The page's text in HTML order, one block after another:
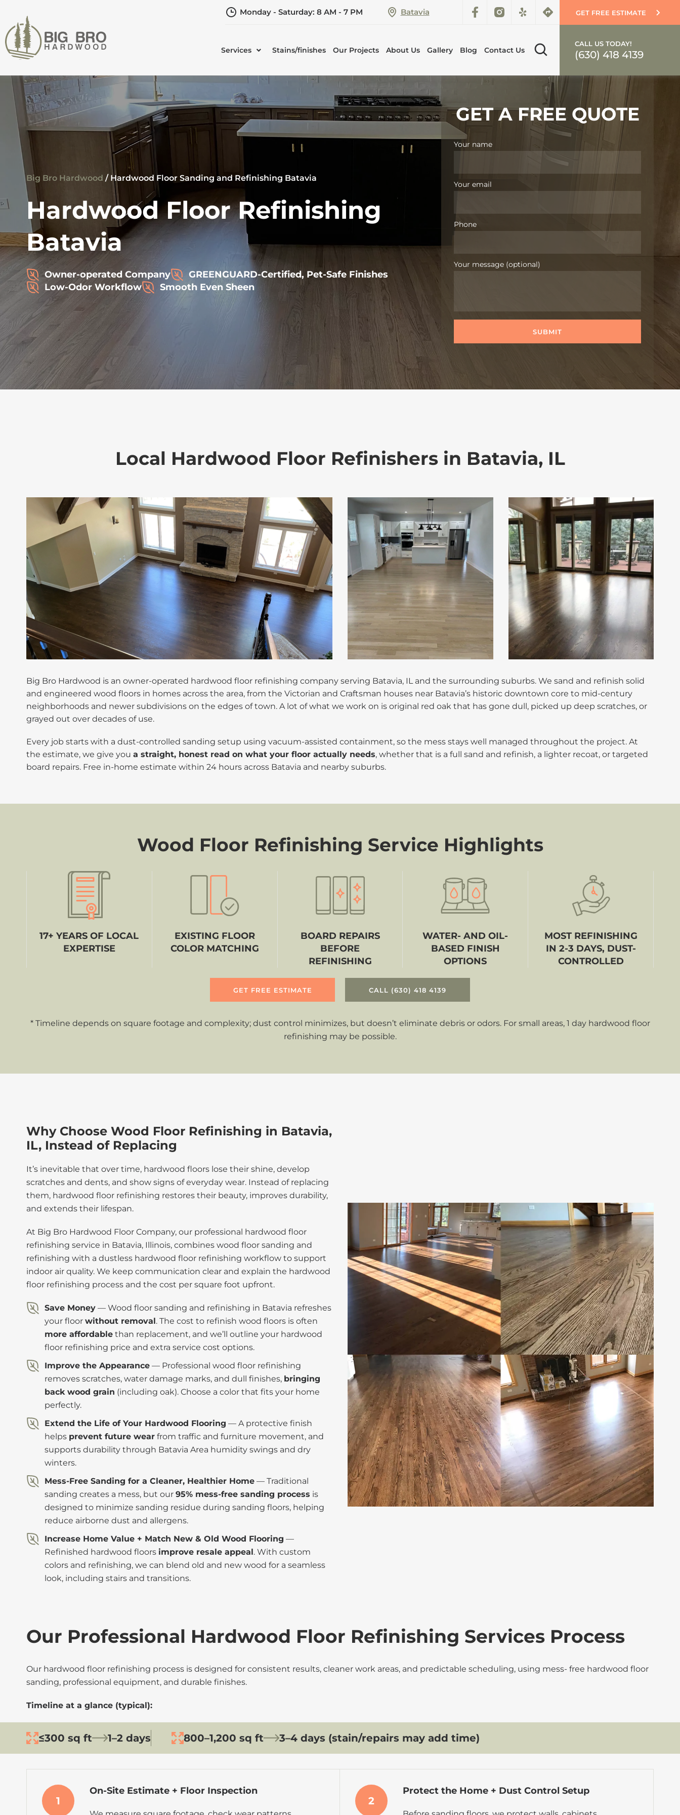
Monday - Saturday: 8 AM - 7 PM Batavia
Services Stains/finishes Our Projects About Us Gallery Blog Contact Us
GET FREE ESTIMATE
CALL US TODAY!
(630) 418 4139
GET A FREE QUOTE
Your name
Your email
Phone
Your message (optional)
Big Bro Hardwood / Hardwood Floor Sanding and Refinishing Batavia
Hardwood Floor Refinishing
Batavia
Owner-operated Company
GREENGUARD-Certified, Pet-Safe Finishes
Low-Odor Workflow
Smooth Even Sheen
Local Hardwood Floor Refinishers in Batavia, IL
Big Bro Hardwood is an owner-operated hardwood floor refinishing company serving Batavia, IL and the surrounding suburbs. We sand and refinish solid
and engineered wood floors in homes across the area, from the Victorian and Craftsman houses near Batavia’s historic downtown core to mid-century
neighborhoods and newer subdivisions on the edges of town. A lot of what we work on is original red oak that has gone dull, picked up deep scratches, or
grayed out over decades of use.
Every job starts with a dust-controlled sanding setup using vacuum-assisted containment, so the mess stays well managed throughout the project. At
the estimate, we give you a straight, honest read on what your floor actually needs, whether that is a full sand and refinish, a lighter recoat, or targeted
board repairs. Free in-home estimate within 24 hours across Batavia and nearby suburbs.
Wood Floor Refinishing Service Highlights
17+ YEARS OF LOCAL
EXPERTISE
EXISTING FLOOR
COLOR MATCHING
BOARD REPAIRS
BEFORE
REFINISHING
WATER- AND OIL-
BASED FINISH
OPTIONS
MOST REFINISHING
IN 2-3 DAYS, DUST-
CONTROLLED
GET FREE ESTIMATE CALL (630) 418 4139
* Timeline depends on square footage and complexity; dust control minimizes, but doesn’t eliminate debris or odors. For small areas, 1 day hardwood floor
refinishing may be possible.
Why Choose Wood Floor Refinishing in Batavia,
IL, Instead of Replacing
It’s inevitable that over time, hardwood floors lose their shine, develop
scratches and dents, and show signs of everyday wear. Instead of replacing
them, hardwood floor refinishing restores their beauty, improves durability,
and extends their lifespan.
At Big Bro Hardwood Floor Company, our professional hardwood floor
refinishing service in Batavia, Illinois, combines wood floor sanding and
refinishing with a dustless hardwood floor refinishing workflow to support
indoor air quality. We keep communication clear and explain the hardwood
floor refinishing process and the cost per square foot upfront.
Save Money — Wood floor sanding and refinishing in Batavia refreshes
your floor without removal. The cost to refinish wood floors is often
more affordable than replacement, and we’ll outline your hardwood
floor refinishing price and extra service cost options.
Improve the Appearance — Professional wood floor refinishing
removes scratches, water damage marks, and dull finishes, bringing
back wood grain (including oak). Choose a color that fits your home
perfectly.
Extend the Life of Your Hardwood Flooring — A protective finish
helps prevent future wear from traffic and furniture movement, and
supports durability through Batavia Area humidity swings and dry
winters.
Mess-Free Sanding for a Cleaner, Healthier Home — Traditional
sanding creates a mess, but our 95% mess-free sanding process is
designed to minimize sanding residue during sanding floors, helping
reduce airborne dust and allergens.
Increase Home Value + Match New & Old Wood Flooring —
Refinished hardwood floors improve resale appeal. With custom
colors and refinishing, we can blend old and new wood for a seamless
look, including stairs and transitions.
Our Professional Hardwood Floor Refinishing Services Process
Our hardwood floor refinishing process is designed for consistent results, cleaner work areas, and predictable scheduling, using mess- free hardwood floor
sanding, professional equipment, and durable finishes.
Timeline at a glance (typical):
≤300 sq ft 1–2 days 800–1,200 sq ft 3–4 days (stain/repairs may add time)
1
On-Site Estimate + Floor Inspection
2
Protect the Home + Dust Control Setup